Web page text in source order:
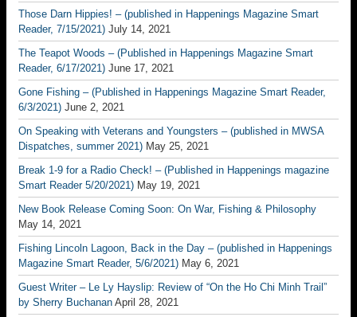
Those Darn Hippies! – (published in Happenings Magazine Smart
Reader, 7/15/2021) July 14, 2021
The Teapot Woods – (Published in Happenings Magazine Smart
Reader, 6/17/2021) June 17, 2021
Gone Fishing – (Published in Happenings Magazine Smart Reader,
6/3/2021) June 2, 2021
On Speaking with Veterans and Youngsters – (published in MWSA
Dispatches, summer 2021) May 25, 2021
Break 1-9 for a Radio Check! – (Published in Happenings magazine
Smart Reader 5/20/2021) May 19, 2021
New Book Release Coming Soon: On War, Fishing & Philosophy
May 14, 2021
Fishing Lincoln Lagoon, Back in the Day – (published in Happenings
Magazine Smart Reader, 5/6/2021) May 6, 2021
Guest Writer – Le Ly Hayslip: Review of “On the Ho Chi Minh Trail”
by Sherry Buchanan April 28, 2021